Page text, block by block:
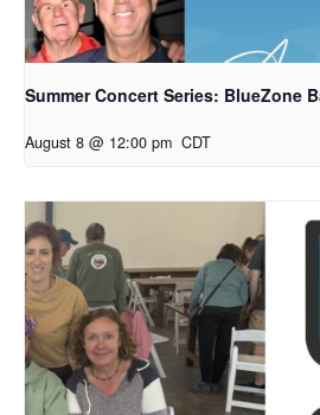
Summer Concert Series: BlueZone
August 8 @ 12:00 pm CDT